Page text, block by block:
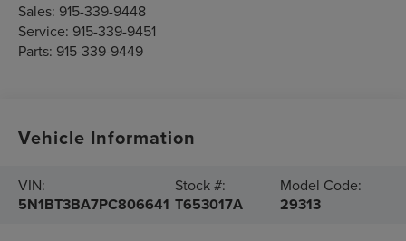
Sales: 915-339-9448
Service: 915-339-9451
Parts: 915-339-9449
Vehicle Information
VIN:
5N1BT3BA7PC806641
Stock #:
T653017A
Model Code:
29313